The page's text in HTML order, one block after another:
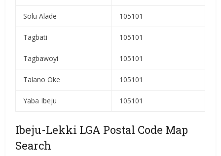
Solu Alade 105101
Tagbati 105101
Tagbawoyi 105101
Talano Oke 105101
Yaba Ibeju 105101
Ibeju-Lekki LGA Postal Code Map
Search